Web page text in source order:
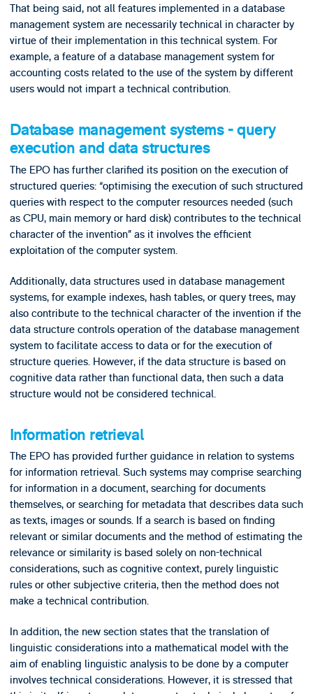
That being said, not all features implemented in a database
management system are necessarily technical in character by
virtue of their implementation in this technical system. For
example, a feature of a database management system for
accounting costs related to the use of the system by different
users would not impart a technical contribution.
Database management systems - query
execution and data structures
The EPO has further clarified its position on the execution of
structured queries: “optimising the execution of such structured
queries with respect to the computer resources needed (such
as CPU, main memory or hard disk) contributes to the technical
character of the invention” as it involves the efficient
exploitation of the computer system.
Additionally, data structures used in database management
systems, for example indexes, hash tables, or query trees, may
also contribute to the technical character of the invention if the
data structure controls operation of the database management
system to facilitate access to data or for the execution of
structure queries. However, if the data structure is based on
cognitive data rather than functional data, then such a data
structure would not be considered technical.
Information retrieval
The EPO has provided further guidance in relation to systems
for information retrieval. Such systems may comprise searching
for information in a document, searching for documents
themselves, or searching for metadata that describes data such
as texts, images or sounds. If a search is based on finding
relevant or similar documents and the method of estimating the
relevance or similarity is based solely on non-technical
considerations, such as cognitive context, purely linguistic
rules or other subjective criteria, then the method does not
make a technical contribution.
In addition, the new section states that the translation of
linguistic considerations into a mathematical model with the
aim of enabling linguistic analysis to be done by a computer
involves technical considerations. However, it is stressed that